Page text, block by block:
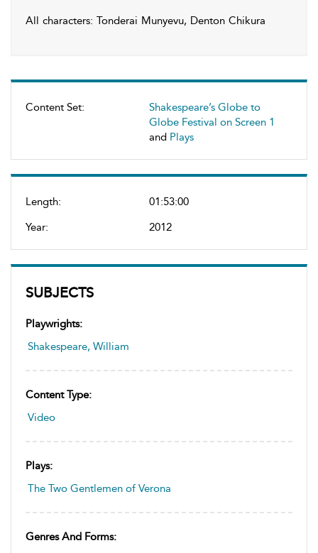
Content Set:
Shakespeare’s Globe to
Globe Festival on Screen 1
and Plays
Length:
01:53:00
Year:
2012
SUBJECTS
Playwrights:
Shakespeare, William
Content Type:
Video
Plays:
The Two Gentlemen of Verona
Genres And Forms:
All characters: Tonderai Munyevu, Denton Chikura